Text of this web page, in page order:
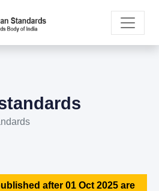
after 01 Oct 2025 are